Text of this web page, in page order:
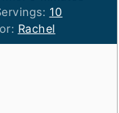
10
Rachel